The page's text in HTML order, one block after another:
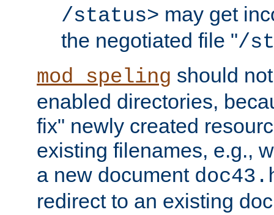
/status> may get
the negotiated file "/
mod_speling should
enabled directories,
fix" newly created
existing filenames, e.g.,
a new document
redirect to an existing